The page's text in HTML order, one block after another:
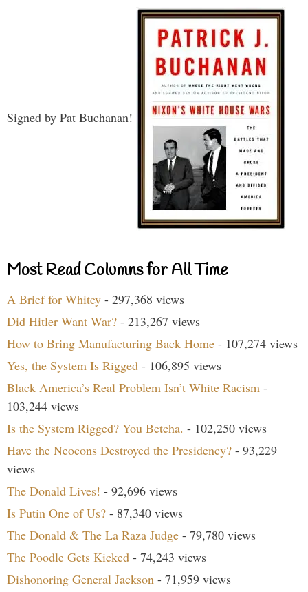
Signed by Pat Buchanan!
Most Read Columns for All Time
A Brief for Whitey - 297,368 views
Did Hitler Want War? - 213,267 views
How to Bring Manufacturing Back Home - 107,274 views
Yes, the System Is Rigged - 106,895 views
Black America’s Real Problem Isn’t White Racism -
103,244 views
Is the System Rigged? You Betcha. - 102,250 views
Have the Neocons Destroyed the Presidency? - 93,229
views
The Donald Lives! - 92,696 views
Is Putin One of Us? - 87,340 views
The Donald & The La Raza Judge - 79,780 views
The Poodle Gets Kicked - 74,243 views
Dishonoring General Jackson - 71,959 views